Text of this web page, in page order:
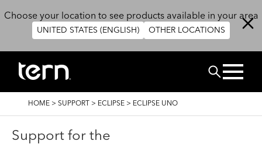
Choose your location to see products available in your area
UNITED STATES (ENGLISH) OTHER LOCATIONS
Search
BREADCRUMB
HOME > SUPPORT > ECLIPSE > ECLIPSE UNO
Support for the